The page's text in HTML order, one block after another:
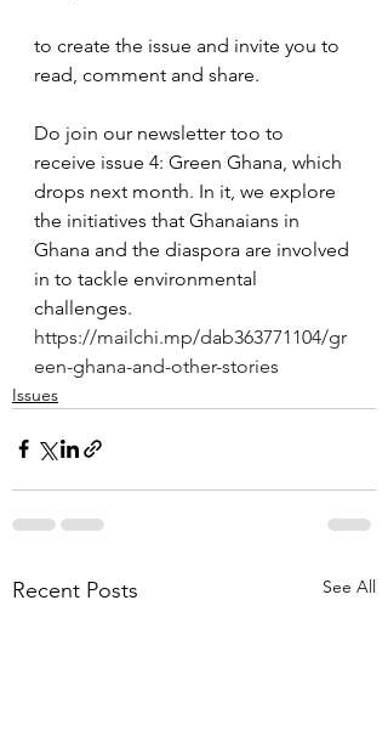
to create the issue and invite you to
read, comment and share.
Do join our newsletter too to
receive issue 4: Green Ghana, which
drops next month. In it, we explore
the initiatives that Ghanaians in
Ghana and the diaspora are involved
in to tackle environmental
challenges.
https://mailchi.mp/dab363771104/gr
een-ghana-and-other-stories
Issues
Recent Posts See All